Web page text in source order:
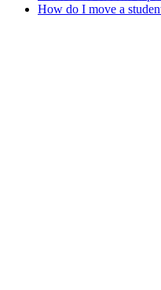
How do I move a